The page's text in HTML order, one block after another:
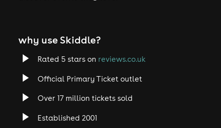
why use Skiddle?
Rated 5 stars on reviews.co.uk
Official Primary Ticket outlet
Over 17 million tickets sold
Established 2001